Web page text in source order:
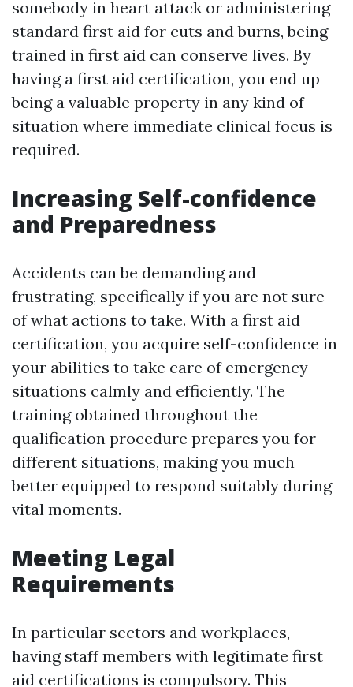
somebody in heart attack or administering
standard first aid for cuts and burns, being
trained in first aid can conserve lives. By
having a first aid certification, you end up
being a valuable property in any kind of
situation where immediate clinical focus is
required.
Increasing Self-confidence
and Preparedness
Accidents can be demanding and
frustrating, specifically if you are not sure
of what actions to take. With a first aid
certification, you acquire self-confidence in
your abilities to take care of emergency
situations calmly and efficiently. The
training obtained throughout the
qualification procedure prepares you for
different situations, making you much
better equipped to respond suitably during
vital moments.
Meeting Legal
Requirements
In particular sectors and workplaces,
having staff members with legitimate first
aid certifications is compulsory. This